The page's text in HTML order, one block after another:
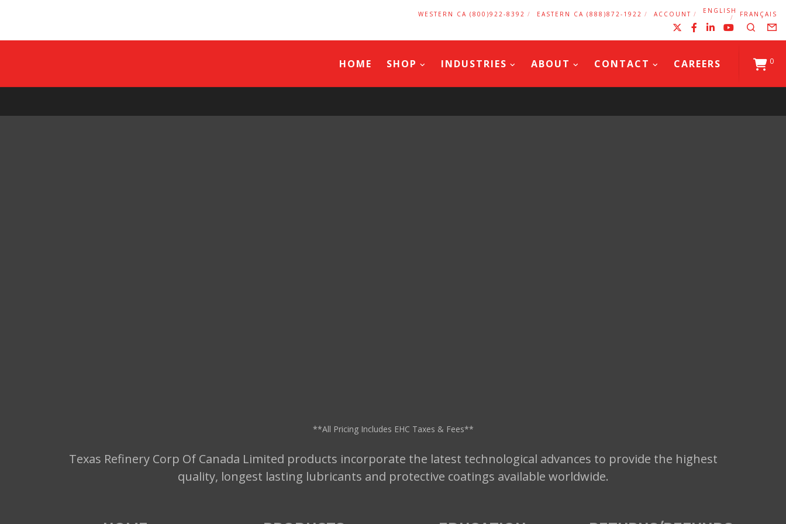
WESTERN CA (800)922-8392 EASTERN CA (888)872-1922 ACCOUNT ENGLISH FRANÇAIS
Facebook
LinkedIn
YouTube
Search
0
HOME SHOP INDUSTRIES ABOUT CONTACT CAREERS
**All Pricing Includes EHC Taxes & Fees**
Texas Refinery Corp Of Canada Limited products incorporate the latest technological advances to provide the highest
quality, longest lasting lubricants and protective coatings available worldwide.